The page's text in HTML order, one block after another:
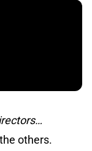
others.